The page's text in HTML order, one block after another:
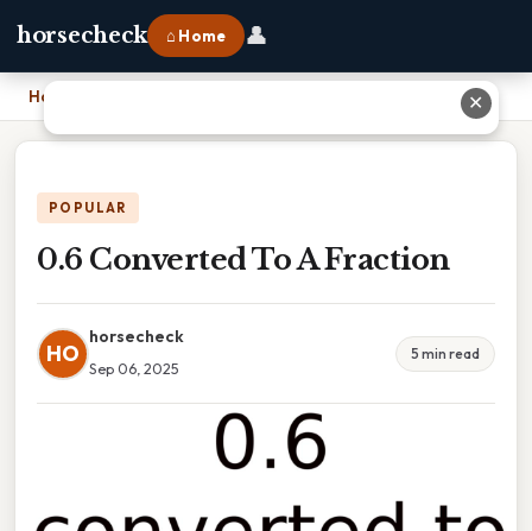
horsecheck ⌂ Home 👤
Home
POPULAR
0.6 Converted To A Fraction
HO
horsecheck
Sep 06, 2025
5 min read
✕